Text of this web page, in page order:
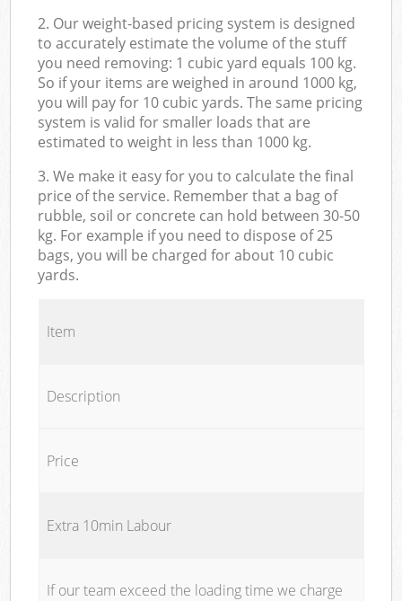
2. Our weight-based pricing system is designed
to accurately estimate the volume of the stuff
you need removing: 1 cubic yard equals 100 kg.
So if your items are weighed in around 1000 kg,
you will pay for 10 cubic yards. The same pricing
system is valid for smaller loads that are
estimated to weight in less than 1000 kg.
3. We make it easy for you to calculate the final
price of the service. Remember that a bag of
rubble, soil or concrete can hold between 30-50
kg. For example if you need to dispose of 25
bags, you will be charged for about 10 cubic
yards.
Item
Description
Price
Extra 10min Labour
If our team exceed the loading time we charge